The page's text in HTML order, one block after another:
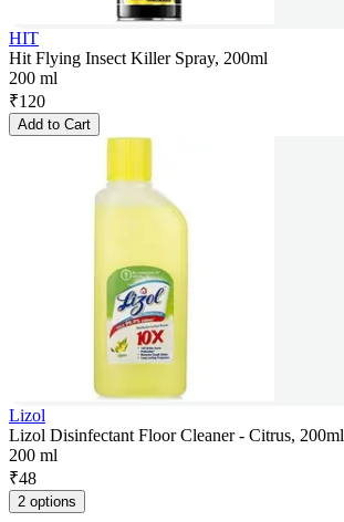
HIT
Hit Flying Insect Killer Spray, 200ml
200 ml
₹120
Add to Cart
Lizol
Lizol Disinfectant Floor Cleaner - Citrus, 200ml
200 ml
₹48
2 options